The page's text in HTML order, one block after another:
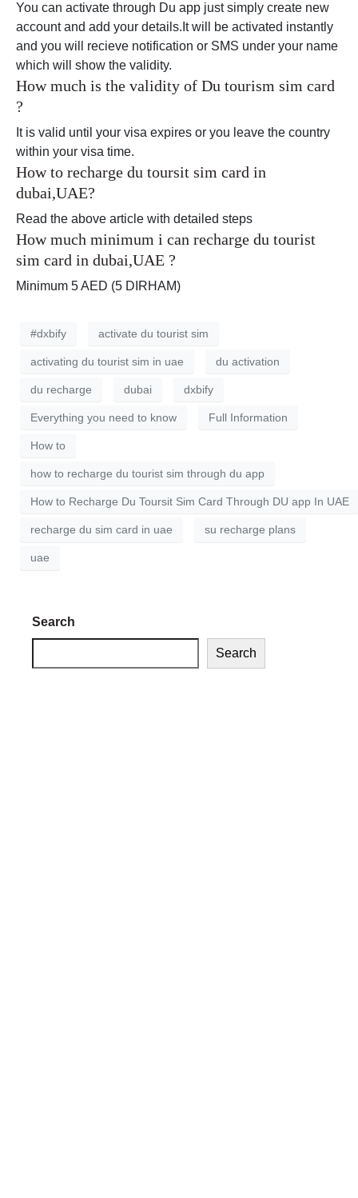
You can activate through Du app just simply create new
account and add your details.It will be activated instantly
and you will recieve notification or SMS under your name
which will show the validity.
How much is the validity of Du tourism sim card
?
It is valid until your visa expires or you leave the country
within your visa time.
How to recharge du toursit sim card in
dubai,UAE?
Read the above article with detailed steps
How much minimum i can recharge du tourist
sim card in dubai,UAE ?
Minimum 5 AED (5 DIRHAM)
#dxbify activate du tourist sim
activating du tourist sim in uae du activation
du recharge dubai dxbify
Everything you need to know Full Information
How to
how to recharge du tourist sim through du app
How to Recharge Du Toursit Sim Card Through DU app In UAE
recharge du sim card in uae su recharge plans
uae
Search
Search